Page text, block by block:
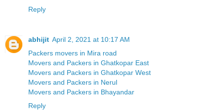
Reply
abhijit April 2, 2021 at 10:17 AM
Packers movers in Mira road
Movers and Packers in Ghatkopar East
Movers and Packers in Ghatkopar West
Movers and Packers in Nerul
Movers and Packers in Bhayandar
Reply